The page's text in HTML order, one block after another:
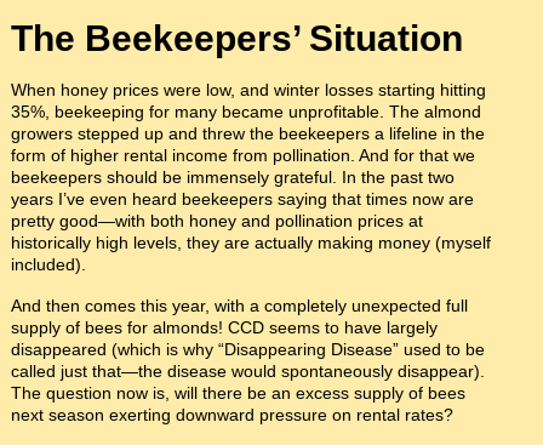
The Beekeepers’ Situation
When honey prices were low, and winter losses starting hitting
35%, beekeeping for many became unprofitable. The almond
growers stepped up and threw the beekeepers a lifeline in the
form of higher rental income from pollination. And for that we
beekeepers should be immensely grateful. In the past two
years I’ve even heard beekeepers saying that times now are
pretty good—with both honey and pollination prices at
historically high levels, they are actually making money (myself
included).
And then comes this year, with a completely unexpected full
supply of bees for almonds! CCD seems to have largely
disappeared (which is why “Disappearing Disease” used to be
called just that—the disease would spontaneously disappear).
The question now is, will there be an excess supply of bees
next season exerting downward pressure on rental rates?